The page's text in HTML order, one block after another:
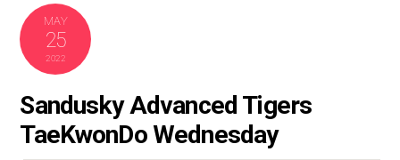
MAY
25
2022
Sandusky Advanced Tigers
TaeKwonDo Wednesday